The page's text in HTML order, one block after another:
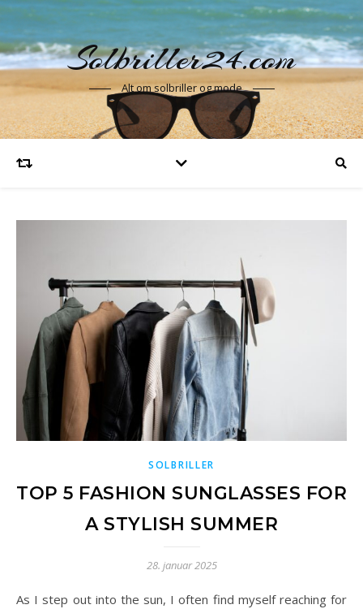
Solbriller24.com
Alt om solbriller og mode
SOLBRILLER
TOP 5 FASHION SUNGLASSES FOR
A STYLISH SUMMER
28. januar 2025
As I step out into the sun, I often find myself reaching for